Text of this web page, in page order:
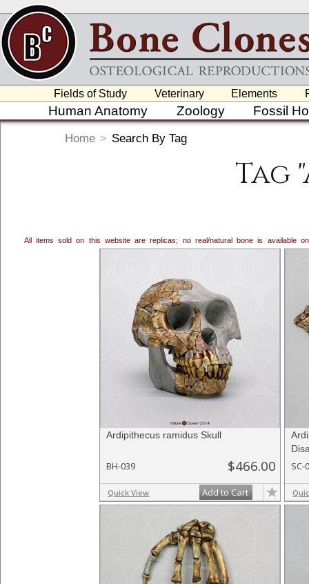
Fields of Study Veterinary Elements
Human Anatomy Zoology Fossil
Home > Search By Tag
Tag
All items sold on this website are replicas; no real/natural bone is available
Ardipithecus ramidus Skull
BH-039 $466.00
Quick View Add to Cart
SC-